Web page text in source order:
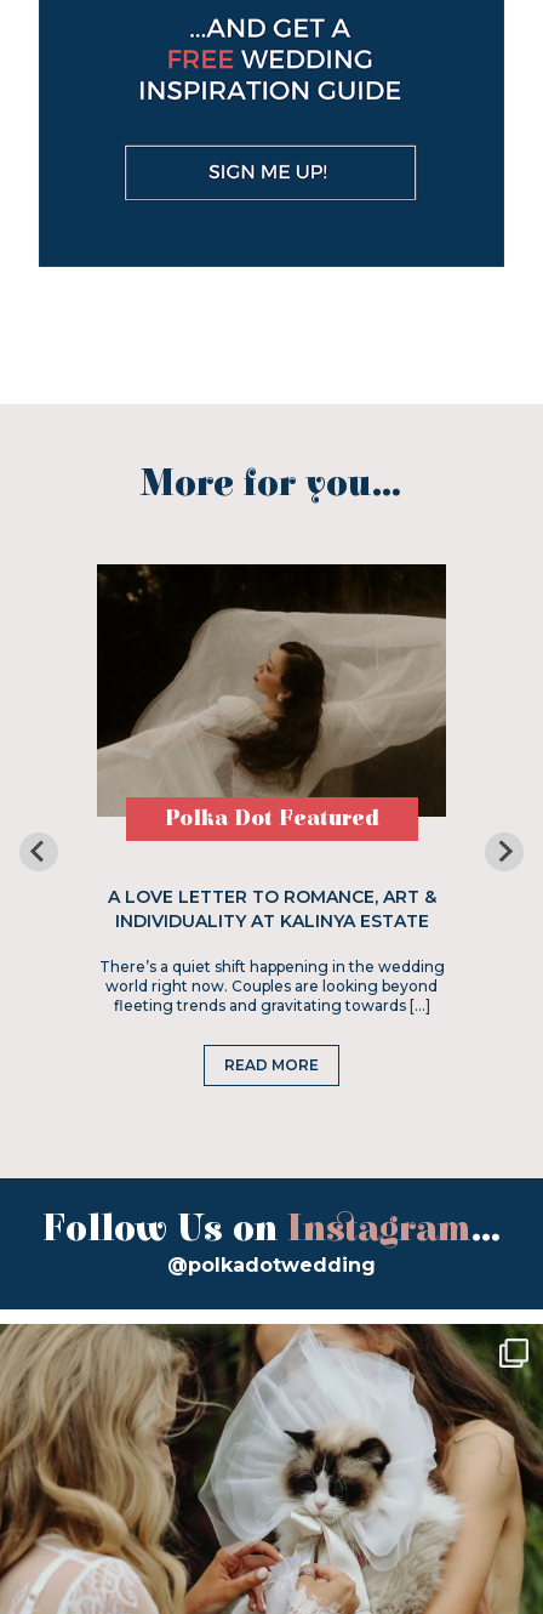
More for you...
Polka Dot Featured
A LOVE LETTER TO ROMANCE, ART &
INDIVIDUALITY AT KALINYA ESTATE
There’s a quiet shift happening in the wedding
world right now. Couples are looking beyond
fleeting trends and gravitating towards […]
READ MORE
Follow Us on Instagram...
@polkadotwedding